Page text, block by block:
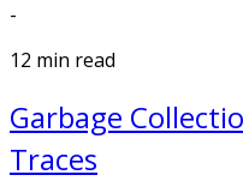
-
12 min read
Garbage
Traces